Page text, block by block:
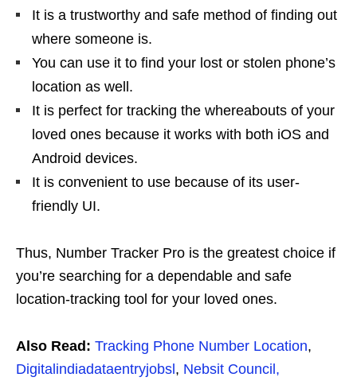
It is a trustworthy and safe method of finding out
where someone is.
You can use it to find your lost or stolen phone’s
location as well.
It is perfect for tracking the whereabouts of your
loved ones because it works with both iOS and
Android devices.
It is convenient to use because of its user-
friendly UI.
Thus, Number Tracker Pro is the greatest choice if
you’re searching for a dependable and safe
location-tracking tool for your loved ones.
Also Read: Tracking Phone Number Location,
Digitalindiadataentryjobsl, Nebsit Council,